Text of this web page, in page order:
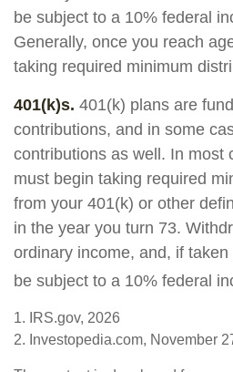
be subject to a 10% federal
Generally, once you reach
taking required minimum
401(k)s. 401(k) plans are
contributions, and in some
contributions as well. In most
must begin taking required
from your 401(k) or other
in the year you turn 73.
ordinary income, and, if
be subject to a 10% federal
1. IRS.gov, 2026
2. Investopedia.com, November